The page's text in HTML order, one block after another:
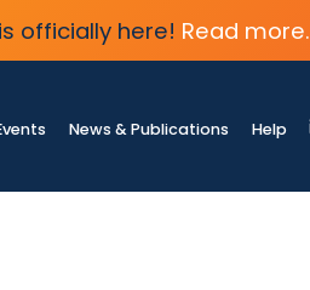
is officially here! Read more.
News & Publications Help